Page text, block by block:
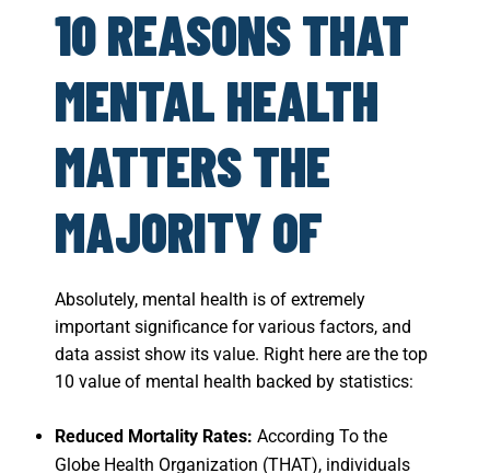
10 REASONS THAT
MENTAL HEALTH
MATTERS THE
MAJORITY OF
Absolutely, mental health is of extremely
important significance for various factors, and
data assist show its value. Right here are the top
10 value of mental health backed by statistics:
Reduced Mortality Rates: According To the
Globe Health Organization (THAT), individuals